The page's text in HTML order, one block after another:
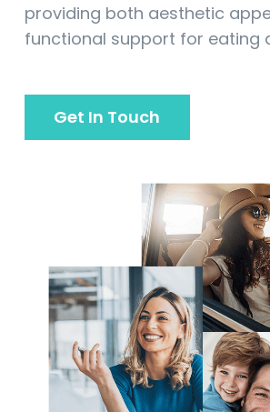
providing both aesthetic
functional support for eating
Get In Touch